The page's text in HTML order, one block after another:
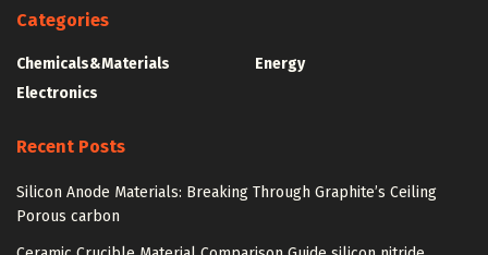
Categories
Chemicals&Materials
Electronics
Energy
Recent Posts
Silicon Anode Materials: Breaking Through Graphite’s Ceiling
Porous carbon